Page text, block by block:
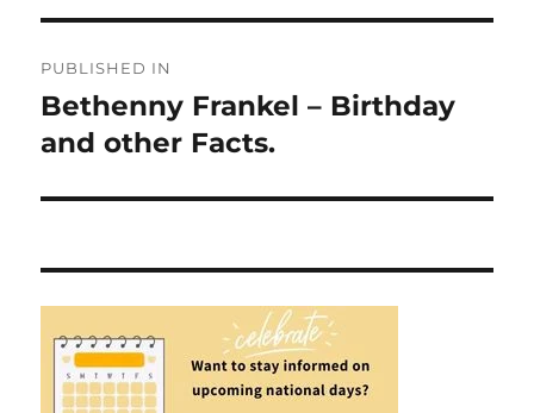
navigation
PUBLISHED IN
Bethenny Frankel – Birthday
and other Facts.